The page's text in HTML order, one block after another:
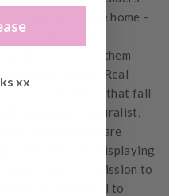
within the home –
of drawers,
the most of them
Stories Told by Real
eye over interiors that fall
Bohemian, Naturalist,
Some people are
collecting, and displaying
are on a mission to
book will appeal to
xx